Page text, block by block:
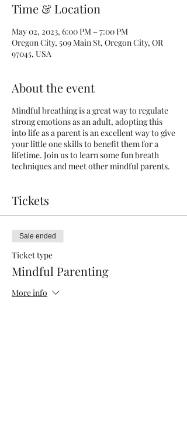
Time & Location
May 02, 2023, 6:00 PM – 7:00 PM
Oregon City, 509 Main St, Oregon City, OR
97045, USA
About the event
Mindful breathing is a great way to regulate
strong emotions as an adult, adopting this
into life as a parent is an excellent way to give
your little one skills to benefit them for a
lifetime. Join us to learn some fun breath
techniques and meet other mindful parents.
Tickets
Sale ended
Ticket type
Mindful Parenting
More info